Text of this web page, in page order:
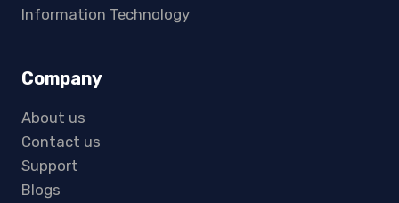
Information Technology
Company
About us
Contact us
Support
Blogs